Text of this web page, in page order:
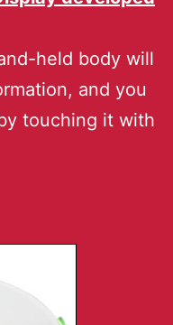
held body will
and you
touching it with